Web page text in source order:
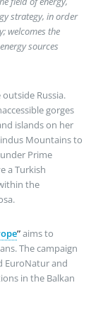
strategy, in order
welcomes the
sources
Russia.
gorges
islands on her
Mountains to
Prime
a Turkish
the
”aims to
The campaign
EuroNatur and
in the Balkan